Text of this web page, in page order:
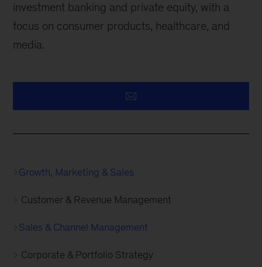
investment banking and private equity, with a
focus on consumer products, healthcare, and
media.
Growth, Marketing & Sales
Customer & Revenue Management
Sales & Channel Management
Corporate & Portfolio Strategy